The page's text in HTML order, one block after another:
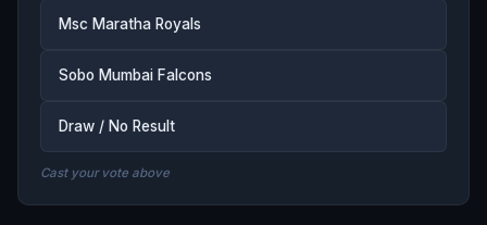
Msc Maratha Royals
Sobo Mumbai Falcons
Draw / No Result
Cast your vote above